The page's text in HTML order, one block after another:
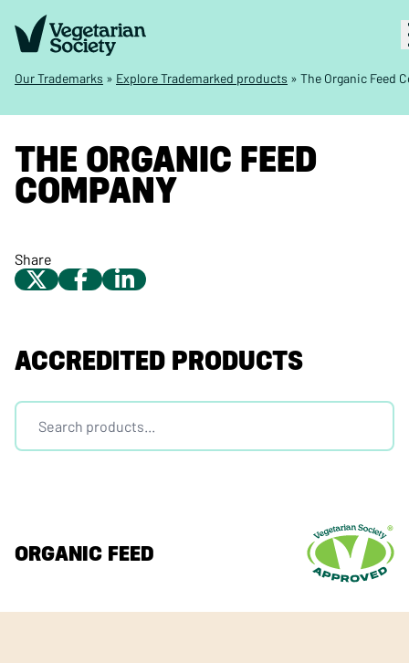
Our Trademarks » Explore Trademarked products » The Organic Feed
THE ORGANIC FEED
COMPANY
Share
ACCREDITED PRODUCTS
ORGANIC FEED